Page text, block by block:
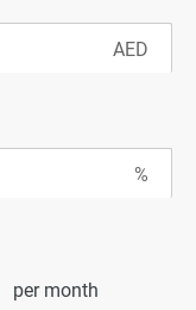
per month